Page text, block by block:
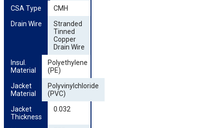
CSA Type
CMH
Drain Wire
Stranded
Tinned
Copper
Drain Wire
Insul.
Material
Polyethylene
(PE)
Jacket
Material
Polyvinylchloride
(PVC)
Jacket
Thickness
0.032